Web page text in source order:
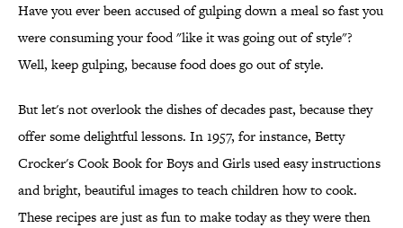
Have you ever been accused of gulping down a meal so fast you
were consuming your food "like it was going out of style"?
Well, keep gulping, because food does go out of style.
But let's not overlook the dishes of decades past, because they
offer some delightful lessons. In 1957, for instance, Betty
Crocker's Cook Book for Boys and Girls used easy instructions
and bright, beautiful images to teach children how to cook.
These recipes are just as fun to make today as they were then